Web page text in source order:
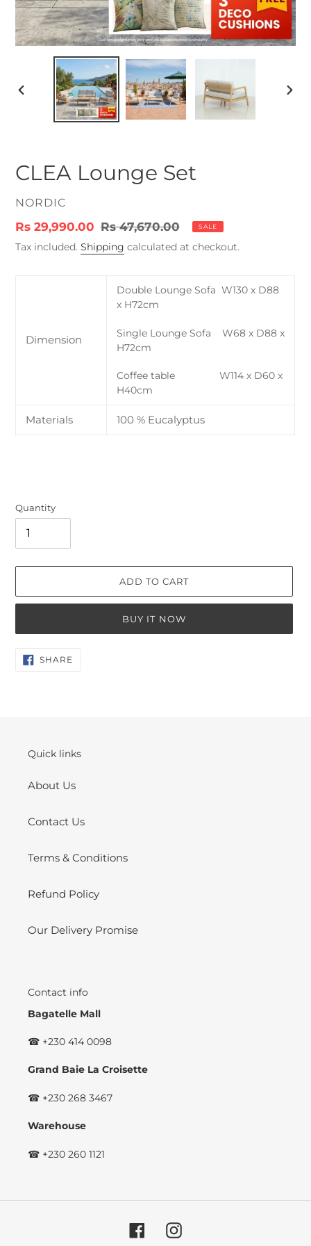
PREVIOUS
CLEA Lounge Set
VENDOR
NORDIC
Sale
price
Rs 29,990.00 Regular
price
Rs 47,670.00 SALE
Tax included. Shipping calculated at checkout.
Dimension
Double Lounge Sofa W130 x D88
x H72cm
Single Lounge Sofa W68 x D88 x
H72cm
Coffee table W114 x D60 x
H40cm
Materials 100 % Eucalyptus
Quantity
ADD TO CART
BUY IT NOW
Adding
product
SHARE
ON
Quick links
About Us
Contact Us
Terms & Conditions
Refund Policy
Our Delivery Promise
Contact info
Bagatelle Mall
☎ +230 414 0098
Grand Baie La Croisette
☎ +230 268 3467
Warehouse
☎ +230 260 1121
FacebookInstagram